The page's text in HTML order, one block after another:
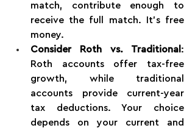
match, contribute enough to
receive the full match. It's free
money.
Consider Roth vs. Traditional :
Roth accounts offer tax-free
growth, while traditional
accounts provide current-year
tax deductions. Your choice
depends on your current and